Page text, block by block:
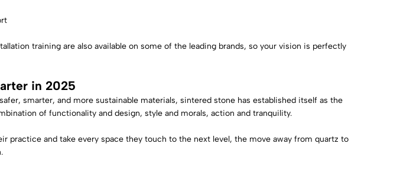
training are also available on some of the leading brands, so your vision is perfectly
in 2025
smarter, and more sustainable materials, sintered stone has established itself as the
of functionality and design, style and morals, action and tranquility.
practice and take every space they touch to the next level, the move away from quartz to